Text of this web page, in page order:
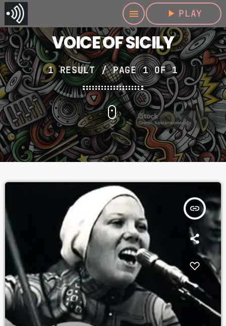
menu play_arrow PLAY
VOICE OF SICILY
1 RESULT / PAGE 1 OF 1
insert_link